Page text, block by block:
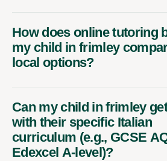
How does online tutoring
my child in frimley
local options?
Can my child in frimley
with their specific Italian
curriculum (e.g., GCSE
Edexcel A-level)?